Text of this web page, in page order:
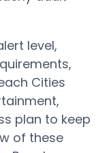
level,
Cities
plan to keep
of these